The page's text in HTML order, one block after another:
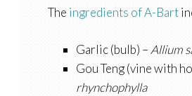
The ingredients of A-Bart
Garlic (bulb) – Allium
Gou Teng (vine with
rhynchophylla